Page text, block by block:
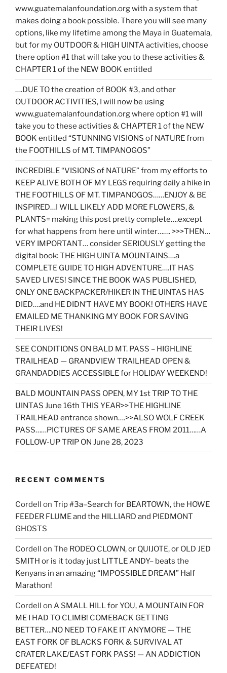
www.guatemalanfoundation.org with a system that
makes doing a book possible. There you will see many
options, like my lifetime among the Maya in Guatemala,
but for my OUTDOOR & HIGH UINTA activities, choose
there option #1 that will take you to these activities &
CHAPTER 1 of the NEW BOOK entitled
….DUE TO the creation of BOOK #3, and other
OUTDOOR ACTIVITIES, I will now be using
www.guatemalanfoundation.org where option #1 will
take you to these activities & CHAPTER 1 of the NEW
BOOK entitled “STUNNING VISIONS of NATURE from
the FOOTHILLS of MT. TIMPANOGOS”
INCREDIBLE “VISIONS of NATURE” from my efforts to
KEEP ALIVE BOTH OF MY LEGS requiring daily a hike in
THE FOOTHILLS OF MT. TIMPANOGOS……ENJOY & BE
INSPIRED…I WILL LIKELY ADD MORE FLOWERS, &
PLANTS= making this post pretty complete….except
for what happens from here until winter……. >>>THEN…
VERY IMPORTANT… consider SERIOUSLY getting the
digital book: THE HIGH UINTA MOUNTAINS….a
COMPLETE GUIDE TO HIGH ADVENTURE….IT HAS
SAVED LIVES! SINCE THE BOOK WAS PUBLISHED,
ONLY ONE BACKPACKER/HIKER IN THE UINTAS HAS
DIED….and HE DIDN’T HAVE MY BOOK! OTHERS HAVE
EMAILED ME THANKING MY BOOK FOR SAVING
THEIR LIVES!
SEE CONDITIONS ON BALD MT. PASS – HIGHLINE
TRAILHEAD — GRANDVIEW TRAILHEAD OPEN &
GRANDADDIES ACCESSIBLE for HOLIDAY WEEKEND!
BALD MOUNTAIN PASS OPEN, MY 1st TRIP TO THE
UINTAS June 16th THIS YEAR>>THE HIGHLINE
TRAILHEAD entrance shown….>>ALSO WOLF CREEK
PASS……PICTURES OF SAME AREAS FROM 2011……A
FOLLOW-UP TRIP ON June 28, 2023
RECENT COMMENTS
Cordell on Trip #3a–Search for BEARTOWN, the HOWE
FEEDER FLUME and the HILLIARD and PIEDMONT
GHOSTS
Cordell on The RODEO CLOWN, or QUIJOTE, or OLD JED
SMITH or is it today just LITTLE ANDY– beats the
Kenyans in an amazing “IMPOSSIBLE DREAM” Half
Marathon!
Cordell on A SMALL HILL for YOU, A MOUNTAIN FOR
ME I HAD TO CLIMB! COMEBACK GETTING
BETTER….NO NEED TO FAKE IT ANYMORE — THE
EAST FORK OF BLACKS FORK & SURVIVAL AT
CRATER LAKE/EAST FORK PASS! — AN ADDICTION
DEFEATED!